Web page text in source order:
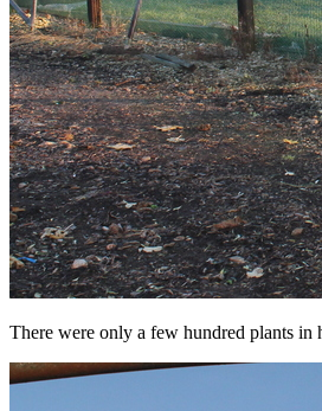
There were only a few hundred plants in